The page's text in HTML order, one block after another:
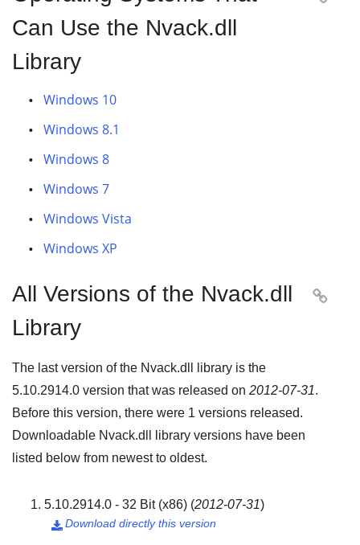
Can Use the Nvack.dll
Library
Windows 10
Windows 8.1
Windows 8
Windows 7
Windows Vista
Windows XP
All Versions of the Nvack.dll
Library

The last version of the Nvack.dll library is the
5.10.2914.0 version that was released on 2012-07-31.
Before this version, there were 1 versions released.
Downloadable Nvack.dll library versions have been
listed below from newest to oldest.
5.10.2914.0 - 32 Bit (x86) (2012-07-31)
Download directly this version
